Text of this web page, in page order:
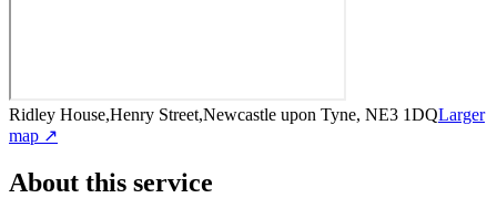
Ridley House,Henry Street,Newcastle upon Tyne, NE3 1DQLarger
map ↗
About this service